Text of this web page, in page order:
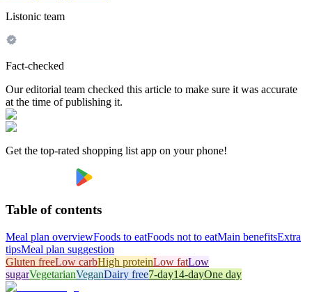
Listonic team
Fact-checked
Our editorial team checked this article to make sure it was accurate
at the time of publishing it.
Get the top-rated shopping list app on your phone!
Table of contents
Meal plan overviewFoods to eatFoods not to eatMain benefitsExtra
tipsMeal plan suggestion
Gluten freeLow carbHigh proteinLow fatLow
sugarVegetarianVeganDairy free7-day14-dayOne day